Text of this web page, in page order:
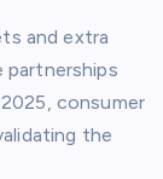
and extra
partnerships
consumer
the